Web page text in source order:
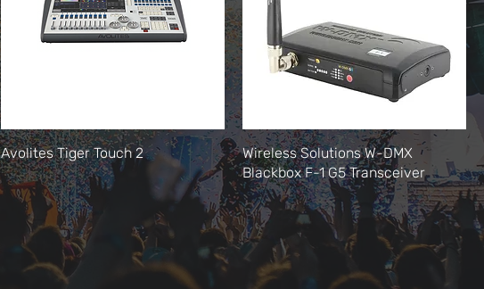
Avolites Tiger Touch 2
Wireless Solutions W-DMX
Blackbox F-1 G5 Transceiver